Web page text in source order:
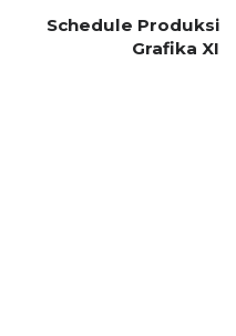
Schedule Produksi
Grafika XI